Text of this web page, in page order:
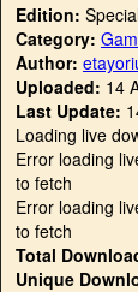
Edition:
Category:
Author:
Uploaded: 14
Last Update:
Loading live
Error loading
to fetch
Error loading
to fetch
Total
Unique